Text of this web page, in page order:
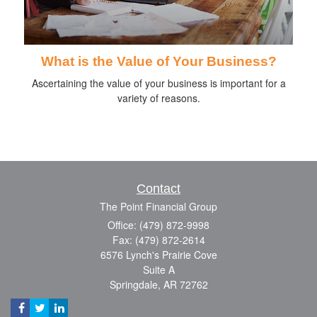
What is the Value of Your Business?
Ascertaining the value of your business is important for a
variety of reasons.
Contact
The Point Financial Group
Office: (479) 872-9998
Fax: (479) 872-2614
6576 Lynch's Prairie Cove
Suite A
Springdale, AR 72762